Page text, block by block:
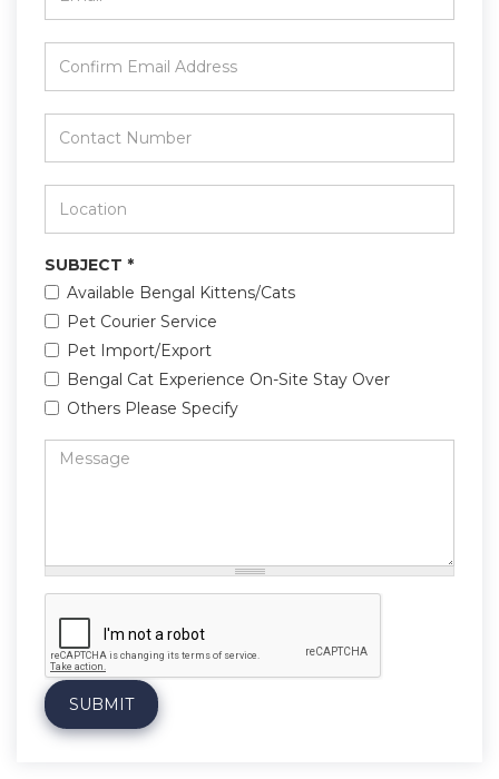
*
Email
Address
Number
*
SUBJECT *
Available Bengal Kittens/Cats
Pet Courier Service
Pet Import/Export
Bengal Cat Experience On-Site Stay Over
Others Please Specify
SUBMIT